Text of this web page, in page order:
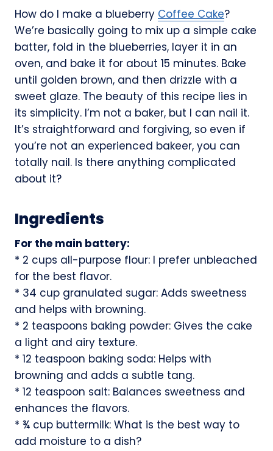
How do I make a blueberry Coffee Cake?
We’re basically going to mix up a simple cake
batter, fold in the blueberries, layer it in an
oven, and bake it for about 15 minutes. Bake
until golden brown, and then drizzle with a
sweet glaze. The beauty of this recipe lies in
its simplicity. I’m not a baker, but I can nail it.
It’s straightforward and forgiving, so even if
you’re not an experienced bakeer, you can
totally nail. Is there anything complicated
about it?
Ingredients
For the main battery:
* 2 cups all-purpose flour: I prefer unbleached
for the best flavor.
* 34 cup granulated sugar: Adds sweetness
and helps with browning.
* 2 teaspoons baking powder: Gives the cake
a light and airy texture.
* 12 teaspoon baking soda: Helps with
browning and adds a subtle tang.
* 12 teaspoon salt: Balances sweetness and
enhances the flavors.
* ¾ cup buttermilk: What is the best way to
add moisture to a dish?